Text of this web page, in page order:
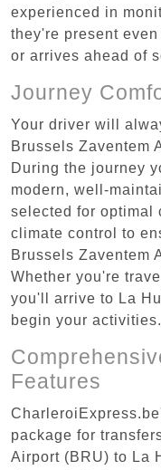
experienced in
they're present
or arrives ahead of
Journey
Your driver will
Brussels Zaventem
During the journey
modern, well-
selected for optimal
climate control to
Brussels Zaventem
Whether you're
you'll arrive to La
begin your activities.
Features
package for
Airport (BRU) to La